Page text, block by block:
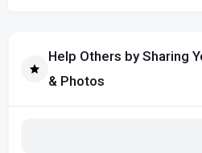
Help Others by Sharing
& Photos